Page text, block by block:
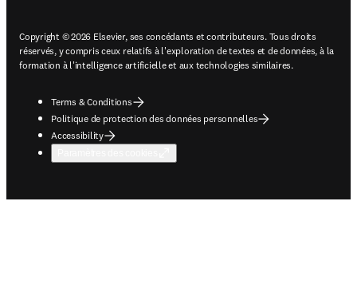
Copyright © 2026 Elsevier, ses concédants et contributeurs. Tous droits
réservés, y compris ceux relatifs à l'exploration de textes et de données, à la
formation à l'intelligence artificielle et aux technologies similaires.
Terms & Conditions
Politique de protection des données personnelles
Accessibility